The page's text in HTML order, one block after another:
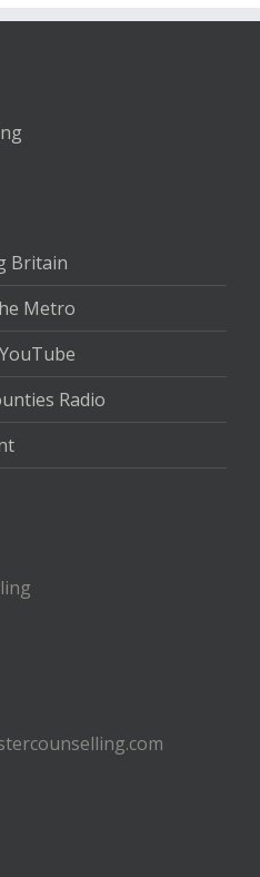
Britain
Metro
Radio